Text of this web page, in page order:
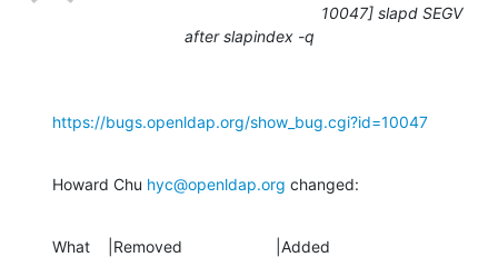
10047] slapd SEGV
after slapindex -q
https://bugs.openldap.org/show_bug.cgi?id=10047
Howard Chu hyc@openldap.org changed:
What    |Removed                     |Added